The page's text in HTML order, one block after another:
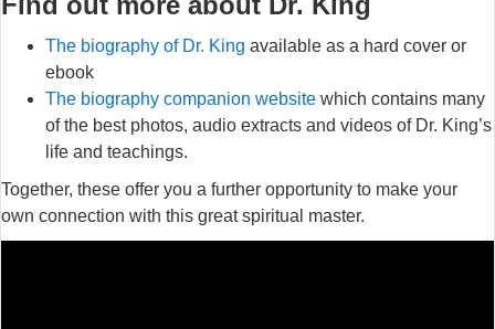
The biography of Dr. King available as a hard cover or
ebook
The biography companion website which contains many
of the best photos, audio extracts and videos of Dr. King’s
life and teachings.
Together, these offer you a further opportunity to make your
own connection with this great spiritual master.